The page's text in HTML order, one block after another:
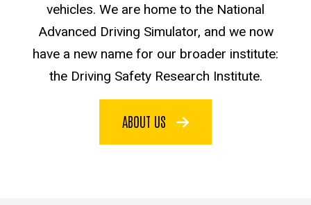
vehicles. We are home to the National
Advanced Driving Simulator, and we now
have a new name for our broader institute:
the Driving Safety Research Institute.
ABOUT US